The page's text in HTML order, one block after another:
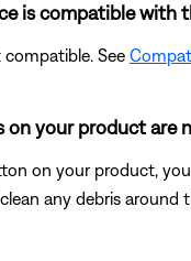
is compatible with
See
on your product are
on your product,
any debris around